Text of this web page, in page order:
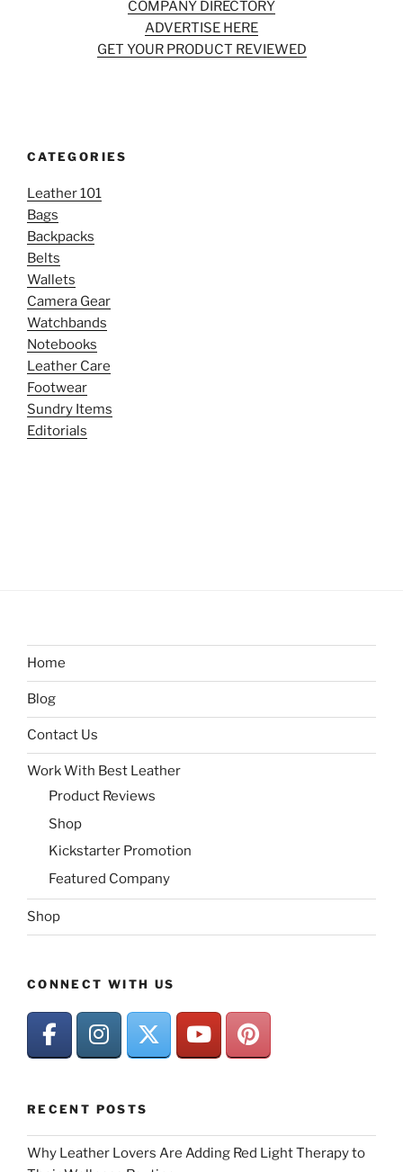
COMPANY DIRECTORY
ADVERTISE HERE
GET YOUR PRODUCT REVIEWED
CATEGORIES
Leather 101
Bags
Backpacks
Belts
Wallets
Camera Gear
Watchbands
Notebooks
Leather Care
Footwear
Sundry Items
Editorials
Home
Blog
Contact Us
Work With Best Leather
Product Reviews
Shop
Kickstarter Promotion
Featured Company
Shop
CONNECT WITH US
RECENT POSTS
Why Leather Lovers Are Adding Red Light Therapy to